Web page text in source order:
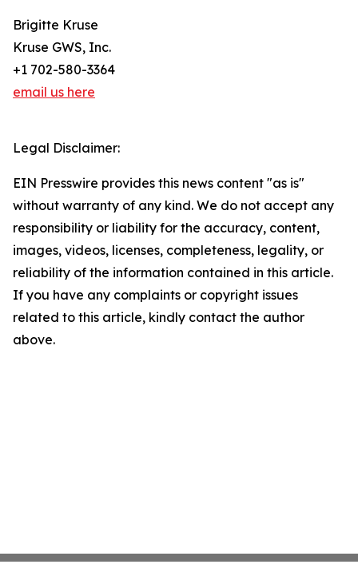
Brigitte Kruse
Kruse GWS, Inc.
+1 702-580-3364
email us here
Legal Disclaimer:
EIN Presswire provides this news content "as is"
without warranty of any kind. We do not accept any
responsibility or liability for the accuracy, content,
images, videos, licenses, completeness, legality, or
reliability of the information contained in this article.
If you have any complaints or copyright issues
related to this article, kindly contact the author
above.